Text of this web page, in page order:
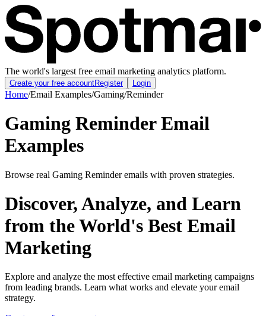
The world's largest free email marketing analytics platform.
Create your free accountRegister Login
Home/Email Examples/Gaming/Reminder
Gaming Reminder Email
Examples
Browse real Gaming Reminder emails with proven strategies.
Discover, Analyze, and Learn
from the World's Best Email
Marketing
Explore and analyze the most effective email marketing campaigns
from leading brands. Learn what works and elevate your email
strategy.